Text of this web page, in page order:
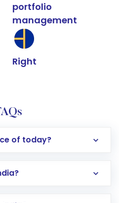
portfolio
management
Right
of today?